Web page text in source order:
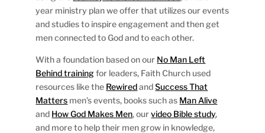
year ministry plan we offer that utilizes our events
and studies to inspire engagement and then get
men connected to God and to each other.
With a foundation based on our No Man Left
Behind trainingfor leaders, Faith Church used
resources like the RewiredandSuccess That
Matters men’s events, books such as Man Alive
and How God Makes Men, ourvideo Bible study,
and more to help their men grow in knowledge,